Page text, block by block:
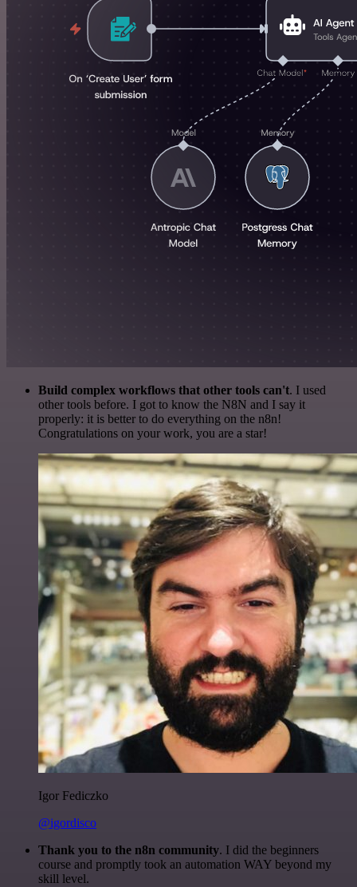
Build complex workflows that other tools can't. I used
other tools before. I got to know the N8N and I say it
properly: it is better to do everything on the n8n!
Congratulations on your work, you are a star!
Igor Fediczko
@igordisco
Thank you to the n8n community. I did the beginners
course and promptly took an automation WAY beyond my
skill level.